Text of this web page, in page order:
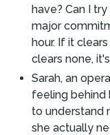
have? Can I
major
hour. If it
clears none,
Sarah, an
feeling behind
to understand
she actually